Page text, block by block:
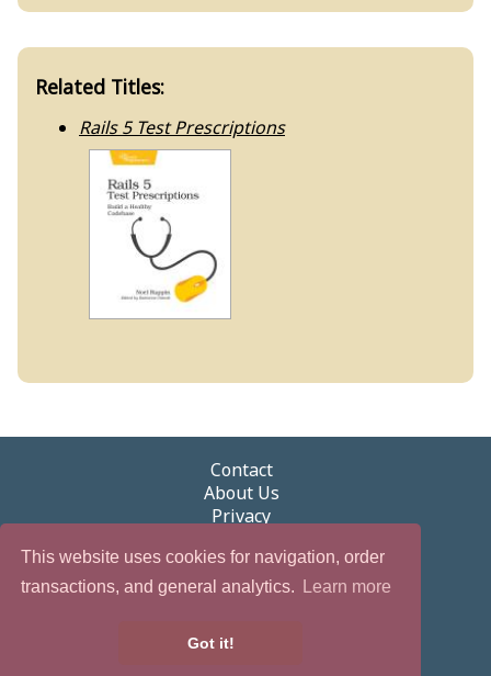
This website uses cookies for navigation, order
transactions, and general analytics.
Learn more
Got it!
Related Titles:
Rails 5 Test Prescriptions
Contact
About Us
Privacy
Security
Newsletter
Partnerships & Promotions
Careers